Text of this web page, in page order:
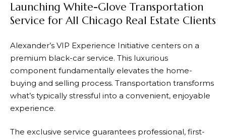
Launching White-Glove Transportation
Service for All Chicago Real Estate Clients
Alexander’s VIP Experience Initiative centers on a
premium black-car service. This luxurious
component fundamentally elevates the home-
buying and selling process. Transportation transforms
what’s typically stressful into a convenient, enjoyable
experience.
The exclusive service guarantees professional, first-